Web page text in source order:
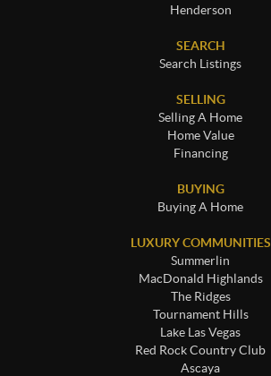
Henderson
SEARCH
Search Listings
SELLING
Selling A Home
Home Value
Financing
BUYING
Buying A Home
LUXURY COMMUNITIES
Summerlin
MacDonald Highlands
The Ridges
Tournament Hills
Lake Las Vegas
Red Rock Country Club
Ascaya